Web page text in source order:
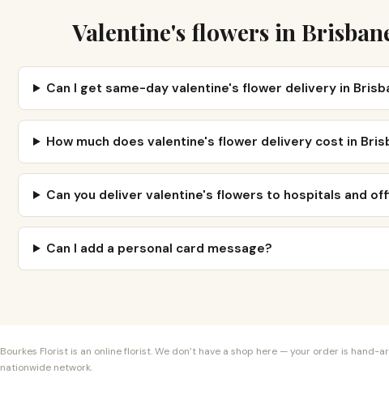
Valentine's flowers in
Can I get same-day valentine's flower delivery in
How much does valentine's flower delivery cost in
Can you deliver valentine's flowers to hospitals and
Can I add a personal card message?
Bourkes Florist is an online florist. We don’t have a shop here — your order is
nationwide network.